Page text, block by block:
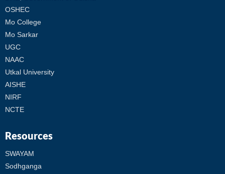
OSHEC
Mo College
Mo Sarkar
UGC
NAAC
Utkal University
AISHE
NIRF
NCTE
Resources
SWAYAM
Sodhganga